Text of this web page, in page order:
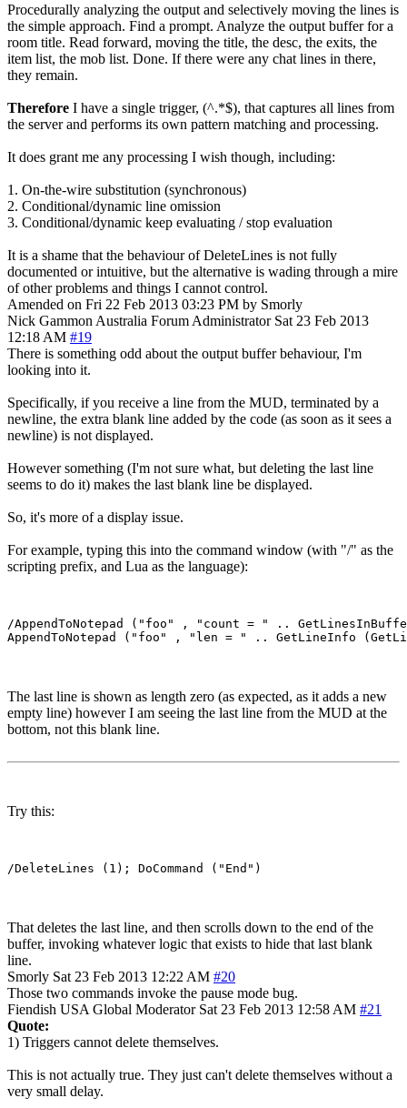
Procedurally analyzing the output and selectively moving the lines is
the simple approach. Find a prompt. Analyze the output buffer for a
room title. Read forward, moving the title, the desc, the exits, the
item list, the mob list. Done. If there were any chat lines in there,
they remain.
Therefore I have a single trigger, (^.*$), that captures all lines from
the server and performs its own pattern matching and processing.
It does grant me any processing I wish though, including:
1. On-the-wire substitution (synchronous)
2. Conditional/dynamic line omission
3. Conditional/dynamic keep evaluating / stop evaluation
It is a shame that the behaviour of DeleteLines is not fully
documented or intuitive, but the alternative is wading through a mire
of other problems and things I cannot control.
Amended on Fri 22 Feb 2013 03:23 PM by Smorly
Nick Gammon Australia Forum Administrator Sat 23 Feb 2013
12:18 AM #19
There is something odd about the output buffer behaviour, I'm
looking into it.
Specifically, if you receive a line from the MUD, terminated by a
newline, the extra blank line added by the code (as soon as it sees a
newline) is not displayed.
However something (I'm not sure what, but deleting the last line
seems to do it) makes the last blank line be displayed.
So, it's more of a display issue.
For example, typing this into the command window (with "/" as the
scripting prefix, and Lua as the language):
/AppendToNotepad ("foo" , "count = " ..
The last line is shown as length zero (as expected, as it adds a new
empty line) however I am seeing the last line from the MUD at the
bottom, not this blank line.
Try this:
That deletes the last line, and then scrolls down to the end of the
buffer, invoking whatever logic that exists to hide that last blank
line.
Smorly Sat 23 Feb 2013 12:22 AM #20
Those two commands invoke the pause mode bug.
Fiendish USA Global Moderator Sat 23 Feb 2013 12:58 AM #21
Quote:
1) Triggers cannot delete themselves.
This is not actually true. They just can't delete themselves without a
very small delay.